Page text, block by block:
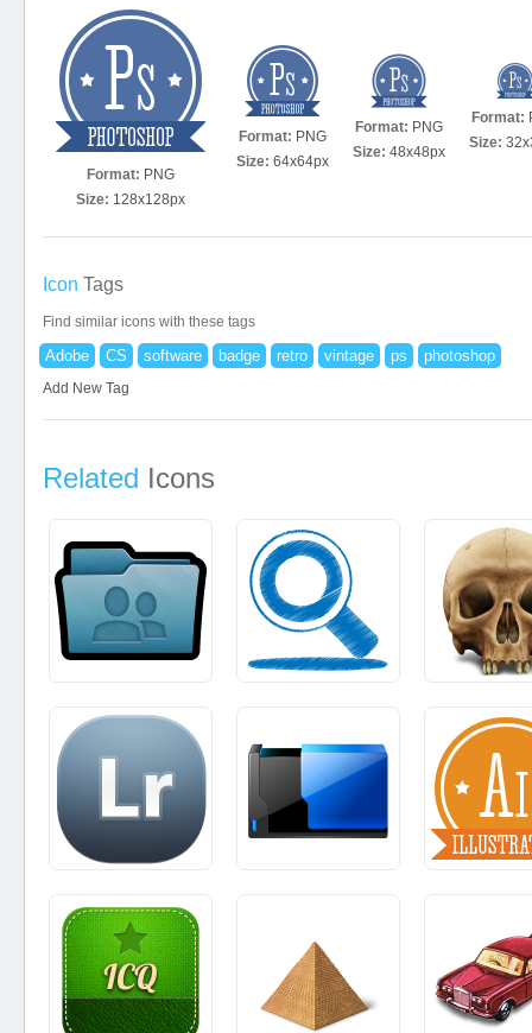
Format: PNG
Size: 128x128px
Format: PNG
Size: 64x64px
Format: PNG
Size: 48x48px
Format:
Size:
Icon Tags
Find similar icons with these tags
Adobe CS software badge retro vintage ps photoshop
Add New Tag
Related Icons